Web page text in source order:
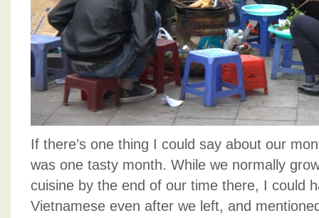
If there’s one thing I could say about our
was one tasty month. While we normally
cuisine by the end of our time there, I could
Vietnamese even after we left, and